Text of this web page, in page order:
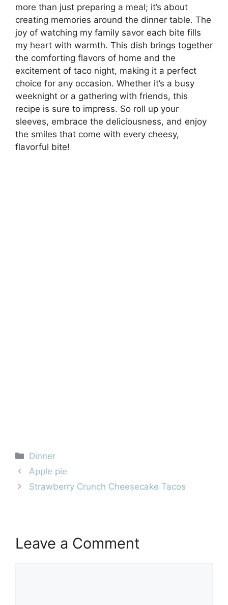
more than just preparing a meal; it’s about
creating memories around the dinner table. The
joy of watching my family savor each bite fills
my heart with warmth. This dish brings together
the comforting flavors of home and the
excitement of taco night, making it a perfect
choice for any occasion. Whether it’s a busy
weeknight or a gathering with friends, this
recipe is sure to impress. So roll up your
sleeves, embrace the deliciousness, and enjoy
the smiles that come with every cheesy,
flavorful bite!
Categories
Dinner
Apple pie
Strawberry Crunch Cheesecake Tacos
Leave a Comment